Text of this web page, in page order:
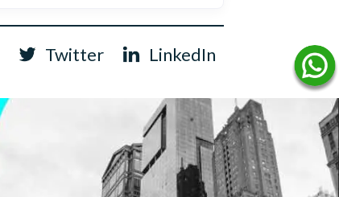
Twitter LinkedIn